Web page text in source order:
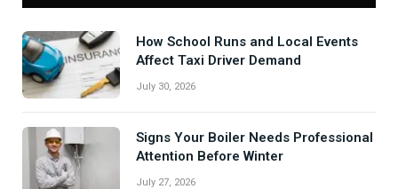
How School Runs and Local Events
Affect Taxi Driver Demand
July 30, 2026
Signs Your Boiler Needs Professional
Attention Before Winter
July 27, 2026